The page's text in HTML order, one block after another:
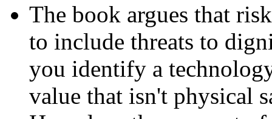
The book argues that
to include threats to
you identify a
value that isn't physical